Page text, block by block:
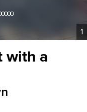
1
with a